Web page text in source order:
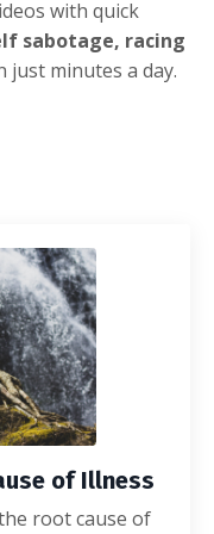
with quick
sabotage, racing
just minutes a day.
of Illness
root cause of